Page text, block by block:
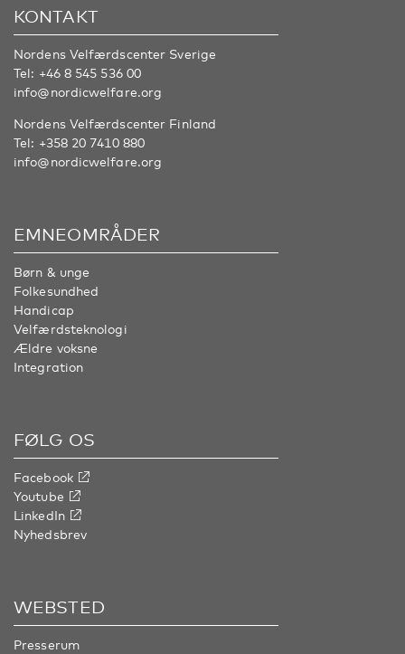
KONTAKT
Nordens Velfærdscenter Sverige
Tel: +46 8 545 536 00
info@nordicwelfare.org
Nordens Velfærdscenter Finland
Tel: +358 20 7410 880
info@nordicwelfare.org
EMNEOMRÅDER
Børn & unge
Folkesundhed
Handicap
Velfærdsteknologi
Ældre voksne
Integration
FØLG OS
Facebook
Youtube
LinkedIn
Nyhedsbrev
WEBSTED
Presserum